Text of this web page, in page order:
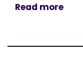
Read more